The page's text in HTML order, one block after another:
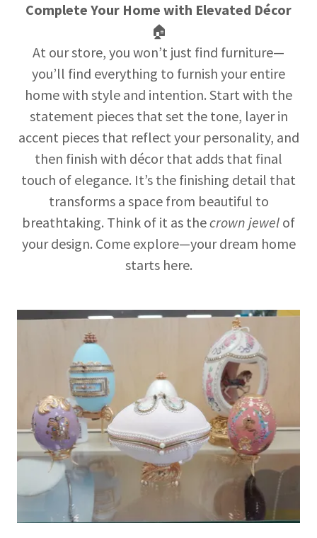
Complete Your Home with Elevated Décor
🏠
At our store, you won’t just find furniture—
you’ll find everything to furnish your entire
home with style and intention. Start with the
statement pieces that set the tone, layer in
accent pieces that reflect your personality, and
then finish with décor that adds that final
touch of elegance. It’s the finishing detail that
transforms a space from beautiful to
breathtaking. Think of it as thecrown jewel of
your design. Come explore—your dream home
starts here.